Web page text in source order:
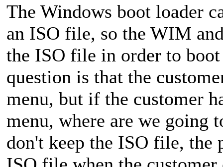
The Windows boot loader
an ISO file, so the WIM
the ISO file in order to
question is that the
menu, but if the customer
menu, where are we going
don't keep the ISO file, the